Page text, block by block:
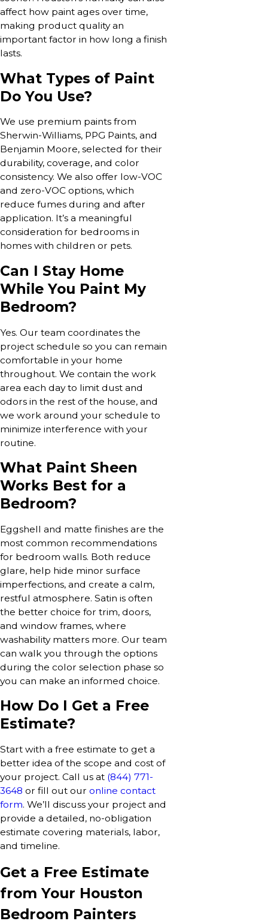
affect how paint ages over time,
making product quality an
important factor in how long a finish
lasts.
What Types of Paint
Do You Use?
We use premium paints from
Sherwin-Williams, PPG Paints, and
Benjamin Moore, selected for their
durability, coverage, and color
consistency. We also offer low-VOC
and zero-VOC options, which
reduce fumes during and after
application. It’s a meaningful
consideration for bedrooms in
homes with children or pets.
Can I Stay Home
While You Paint My
Bedroom?
Yes. Our team coordinates the
project schedule so you can remain
comfortable in your home
throughout. We contain the work
area each day to limit dust and
odors in the rest of the house, and
we work around your schedule to
minimize interference with your
routine.
What Paint Sheen
Works Best for a
Bedroom?
Eggshell and matte finishes are the
most common recommendations
for bedroom walls. Both reduce
glare, help hide minor surface
imperfections, and create a calm,
restful atmosphere. Satin is often
the better choice for trim, doors,
and window frames, where
washability matters more. Our team
can walk you through the options
during the color selection phase so
you can make an informed choice.
How Do I Get a Free
Estimate?
Start with a free estimate to get a
better idea of the scope and cost of
your project. Call us at (844) 771-
3648 or fill out our online contact
form. We’ll discuss your project and
provide a detailed, no-obligation
estimate covering materials, labor,
and timeline.
Get a Free Estimate
from Your Houston
Bedroom Painters